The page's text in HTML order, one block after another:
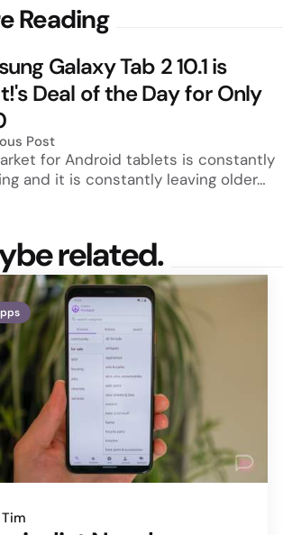
Reading
Galaxy Tab 2 10.1 is
Deal of the Day for Only
Post
for Android tablets is constantly
and it is constantly leaving older…
related.
Tim